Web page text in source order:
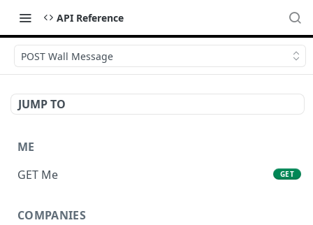
API Reference
POST Wall Message
JUMP TO
ME
GET Me
GET
COMPANIES